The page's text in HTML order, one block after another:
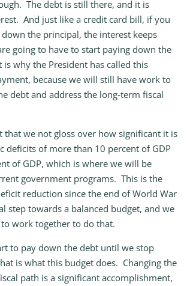
The debt is still there, and it is
And just like a credit card bill, if you
down the principal, the interest keeps
going to have to start paying down the
why the President has called this
because we will still have work to
debt and address the long‑term fiscal
that we not gloss over how significant it is
deficits of more than 10 percent of GDP
of GDP, which is where we will be
government programs. This is the
reduction since the end of World War
step towards a balanced budget, and we
work together to do that.
to pay down the debt until we stop
is what this budget does. Changing the
path is a significant accomplishment,